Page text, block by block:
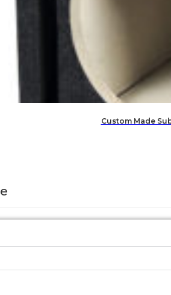
Custom Made